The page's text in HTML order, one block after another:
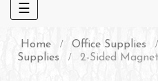
Toggle
☰
Home Office Supplies
Supplies
2-Sided